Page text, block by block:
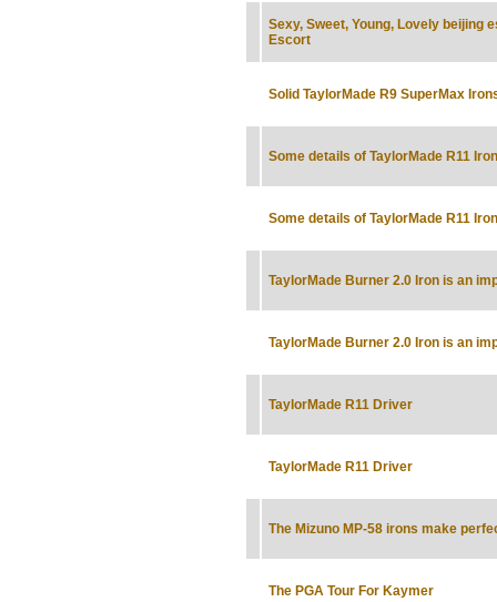
Sexy, Sweet, Young, Lovely beijing
Escort
Solid TaylorMade R9 SuperMax
Some details of TaylorMade R11 Iron
Some details of TaylorMade R11 Iron
TaylorMade Burner 2.0 Iron is an
TaylorMade Burner 2.0 Iron is an
TaylorMade R11 Driver
TaylorMade R11 Driver
The Mizuno MP-58 irons make
The PGA Tour For Kaymer